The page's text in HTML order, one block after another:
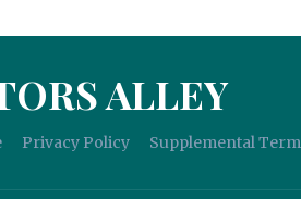
ALLEY
Privacy Policy Supplemental